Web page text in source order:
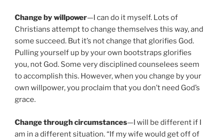
Change by willpower—I can do it myself. Lots of
Christians attempt to change themselves this way, and
some succeed. But it’s not change that glorifies God.
Pulling yourself up by your own bootstraps glorifies
you, not God. Some very disciplined counselees seem
to accomplish this. However, when you change by your
own willpower, you proclaim that you don’t need God’s
grace.
Change through circumstances—I will be different if I
am in a different situation. “If my wife would get off of